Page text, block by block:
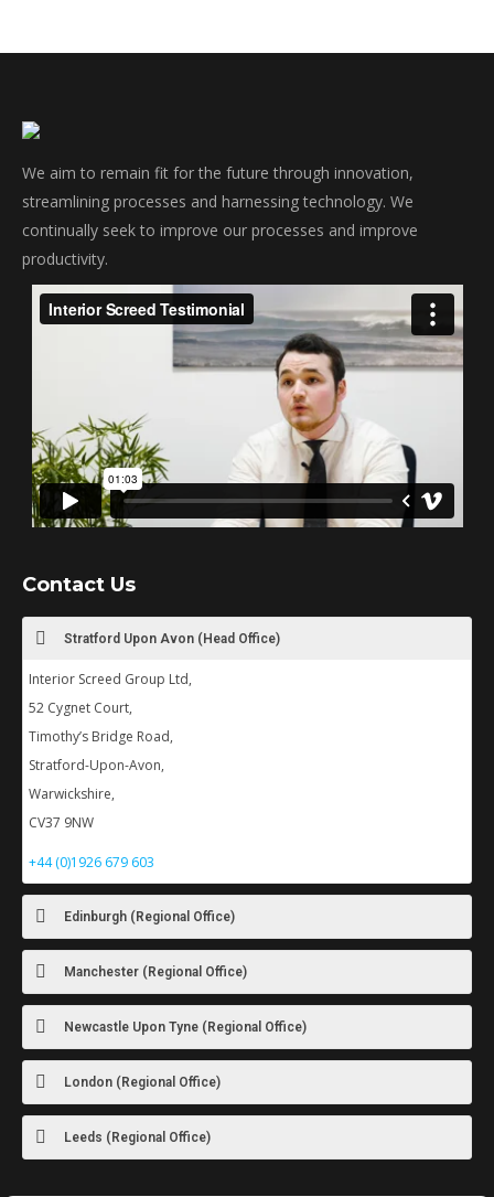
We aim to remain fit for the future through innovation,
streamlining processes and harnessing technology. We
continually seek to improve our processes and improve
productivity.
Contact Us
Stratford Upon Avon (Head Office)
Interior Screed Group Ltd,
52 Cygnet Court,
Timothy’s Bridge Road,
Stratford-Upon-Avon,
Warwickshire,
CV37 9NW
+44 (0)1926 679 603
Edinburgh (Regional Office)
Manchester (Regional Office)
Newcastle Upon Tyne (Regional Office)
London (Regional Office)
Leeds (Regional Office)